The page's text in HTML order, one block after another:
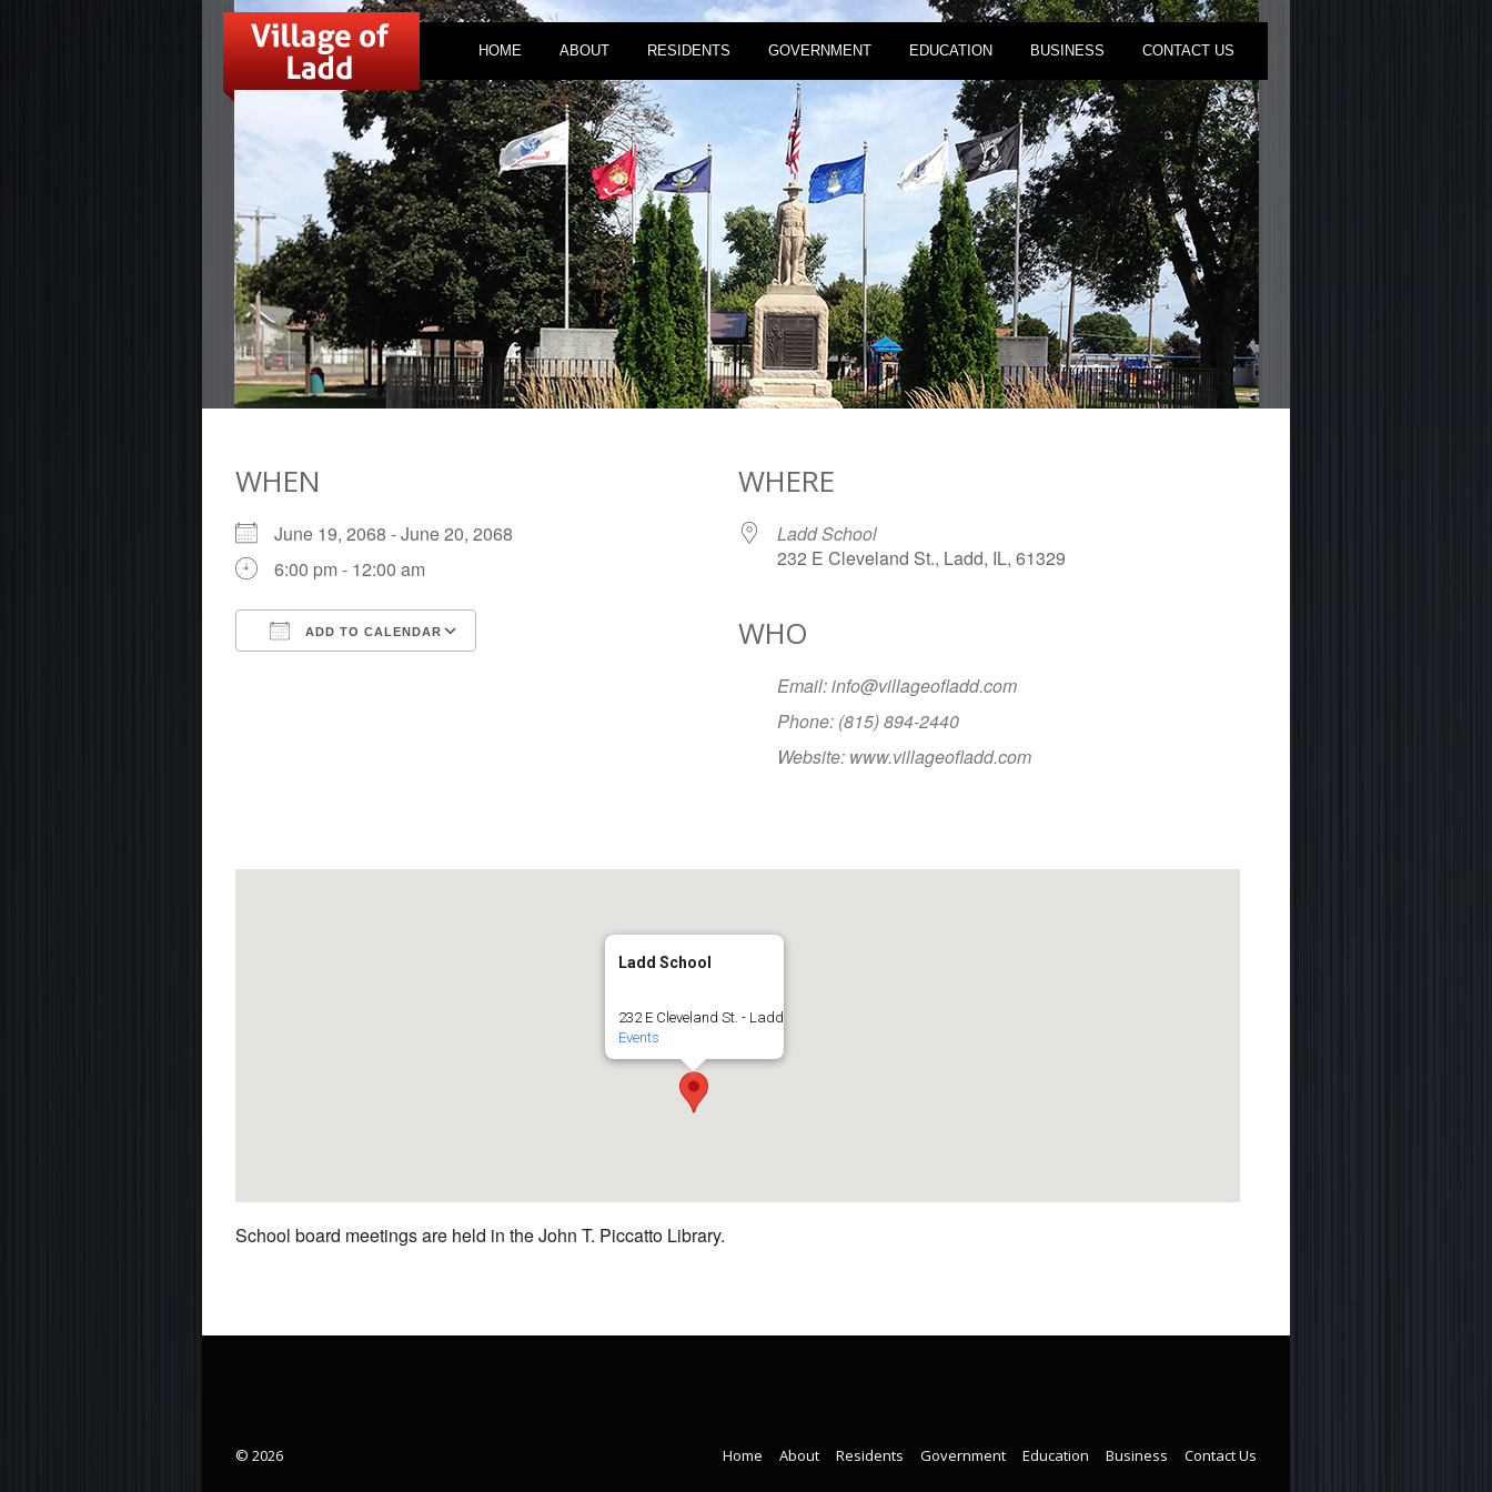
HOME ABOUT RESIDENTS GOVERNMENT EDUCATION BUSINESS CONTACT US
WHEN
June 19, 2068 - June 20, 2068
6:00 pm - 12:00 am
ADD TO CALENDAR
WHERE
Ladd School
232 E Cleveland St., Ladd, IL, 61329
WHO
Email: info@villageofladd.com
Phone: (815) 894-2440
Website: www.villageofladd.com
Ladd School
232 E Cleveland St. - Ladd
Events
School board meetings are held in the John T. Piccatto Library.
Home About Residents Government Education Business Contact Us
© 2026